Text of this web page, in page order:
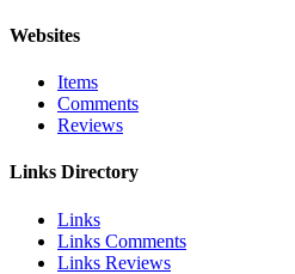
Websites
Items
Comments
Reviews
Links Directory
Links
Links Comments
Links Reviews